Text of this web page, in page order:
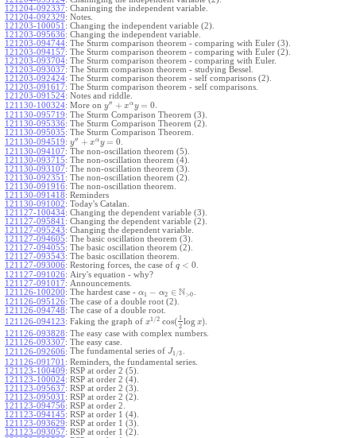
121204-092337: Chaninging the independent variable.
121204-092329: Notes.
121203-100051 : Changing the independent variable (2).
121203-095636: Changing the independent variable.
121203-094744: The Sturm comparison theorem - comparing with Euler (3).
121203-094157: The Sturm comparison theorem - comparing with Euler (2).
121203-093704: The Sturm comparison theorem - comparing with Euler.
121203-093037: The Sturm comparison theorem - studying Bessel.
121203-092424: The Sturm comparison theorem - self comparisons (2).
121203-091617: The Sturm comparison theorem - self comparisons.
121203-091524: Notes and riddle.
121130-100324: More on y′′ + xαy = 0
121130-095719: The Sturm Comparison Theorem (3).
121130-095336: The Sturm Comparison Theorem (2).
121130-095035: The Sturm Comparison Theorem.
121130-094519: y′′ + xαy = 0
121130-094107: The non-oscillation theorem (5).
121130-093715: The non-oscillation theorem (4).
121130-093107: The non-oscillation theorem (3).
121130-092351 : The non-oscillation theorem (2).
121130-091916: The non-oscillation theorem.
121130-091418: Reminders
121130-091002: Today's Catalan.
121127-100434: Changing the dependent variable (3).
121127-095841 : Changing the dependent variable (2).
121127-095243: Changing the dependent variable.
121127-094605: The basic oscillation theorem (3).
121127-094055: The basic oscillation theorem (2).
121127-093543: The basic oscillation theorem.
121127-093006: Restoring forces, the case of q < 0
121127-091026: Airy's equation - why?
121127-091017: Announcements.
121126-100200: The hardest case - α1 − α2 ∈ N>0
121126-095126: The case of a double root (2).
121126-094748: The case of a double root.
121126-094123: Faking the graph of x1 /2 cos( 1
2 log x)
121126-093828: The easy case with complex numbers.
121126-093307: The easy case.
121126-092606: The fundamental series of J1/3
121126-091701 : Reminders, the fundamental series.
121123-100409: RSP at order 2 (5).
121123-100024: RSP at order 2 (4).
121123-095637: RSP at order 2 (3).
121123-095031 : RSP at order 2 (2).
121123-094756: RSP at order 2.
121123-094145: RSP at order 1 (4).
121123-093629: RSP at order 1 (3).
121123-093057: RSP at order 1 (2).